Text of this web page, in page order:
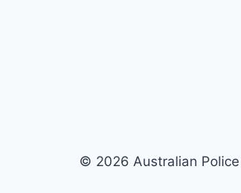
© 2026 Australian Police